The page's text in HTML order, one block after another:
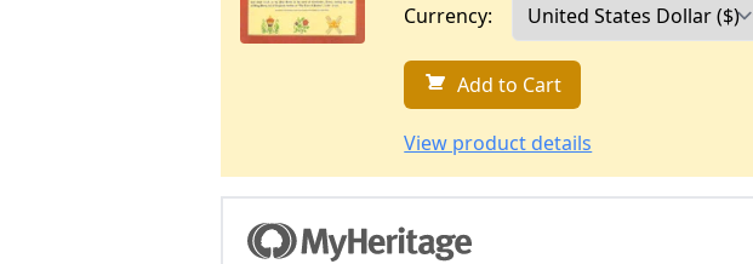
Currency:
Add to Cart
View product details